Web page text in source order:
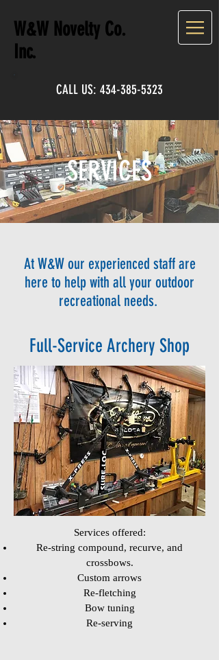
W&W Novelty Co.
Inc.
CALL US: 434-385-5323
SERVICES
At W&W our experienced staff are
here to help with all your outdoor
recreational needs.
Full-Service Archery Shop
Services offered:
Re-string compound, recurve, and
crossbows.
Custom arrows
Re-fletching
Bow tuning
Re-serving